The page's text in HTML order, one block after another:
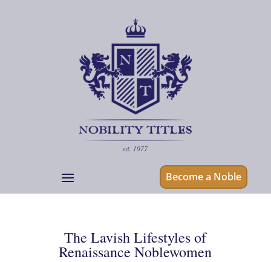
Become a Noble
The Lavish Lifestyles of
Renaissance Noblewomen